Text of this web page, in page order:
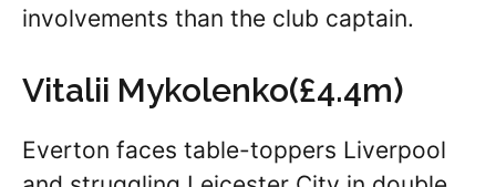
involvements than the club captain.
Vitalii Mykolenko(£4.4m)
Everton faces table-toppers Liverpool